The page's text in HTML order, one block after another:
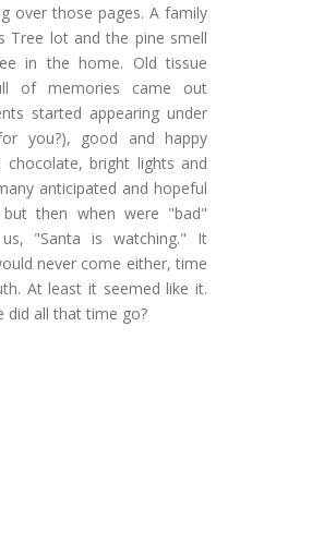
over those pages. A family
Tree lot and the pine smell
in the home. Old tissue
of memories came out
started appearing under
you?), good and happy
bright lights and
anticipated and hopeful
then when were "bad"
"Santa is watching." It
never come either, time
At least it seemed like it.
did all that time go?